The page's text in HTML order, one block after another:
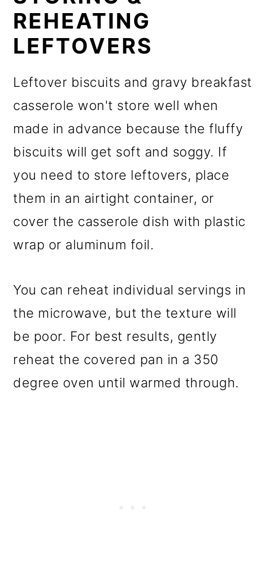
REHEATING
LEFTOVERS
Leftover biscuits and gravy breakfast
casserole won't store well when
made in advance because the fluffy
biscuits will get soft and soggy. If
you need to store leftovers, place
them in an airtight container, or
cover the casserole dish with plastic
wrap or aluminum foil.
You can reheat individual servings in
the microwave, but the texture will
be poor. For best results, gently
reheat the covered pan in a 350
degree oven until warmed through.